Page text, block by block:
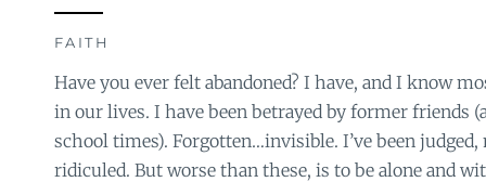
FAITH
Have you ever felt abandoned? I have, and I know
in our lives. I have been betrayed by former friends
school times). Forgotten…invisible. I’ve been
ridiculed. But worse than these, is to be alone and